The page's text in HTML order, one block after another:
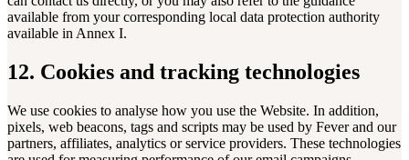
available from your corresponding local data protection authority
available in Annex I.
12. Cookies and tracking technologies
We use cookies to analyse how you use the Website. In addition,
pixels, web beacons, tags and scripts may be used by Fever and our
partners, affiliates, analytics or service providers. These technologies